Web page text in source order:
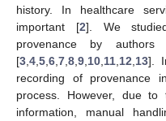
history. In healthcare
important [2]. We
provenance by
[3 4 5 6 7 8 9 10 11 12 13].
recording of provenance
process. However, due
information, manual